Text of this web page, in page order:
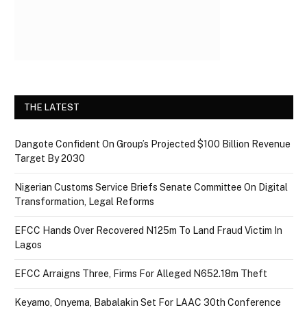
THE LATEST
Dangote Confident On Group’s Projected $100 Billion Revenue
Target By 2030
Nigerian Customs Service Briefs Senate Committee On Digital
Transformation, Legal Reforms
EFCC Hands Over Recovered N125m To Land Fraud Victim In
Lagos
EFCC Arraigns Three, Firms For Alleged N652.18m Theft
Keyamo, Onyema, Babalakin Set For LAAC 30th Conference